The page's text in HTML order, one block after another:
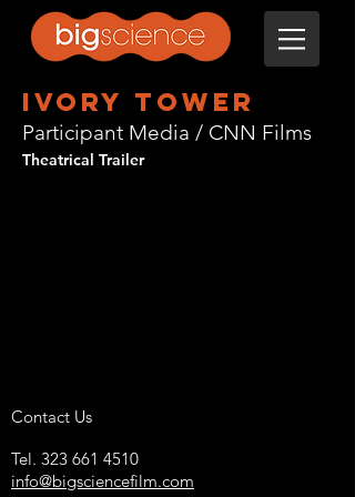
ivory tower
Participant Media / CNN Films
Theatrical Trailer
Contact Us
Tel. 323 661 4510
info@bigsciencefilm.com